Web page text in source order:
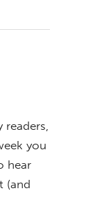
readers,
you
hear
(and